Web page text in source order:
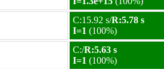
C:15.92 s/R:5.78 s
I=1 (100%)
C:/R:5.63 s
I=1 (100%)